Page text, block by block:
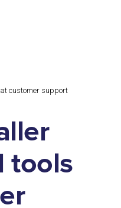
customer support
tools